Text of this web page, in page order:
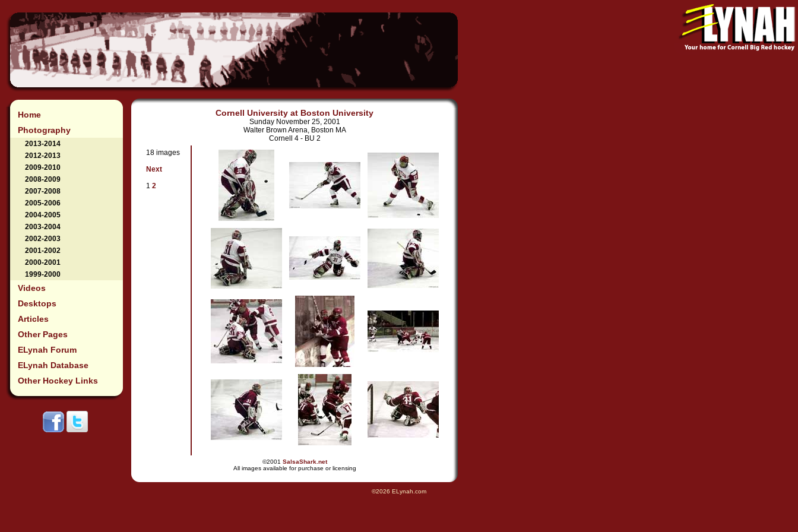
Home
Photography
2013-2014
2012-2013
2009-2010
2008-2009
2007-2008
2005-2006
2004-2005
2003-2004
2002-2003
2001-2002
2000-2001
1999-2000
Videos
Desktops
Articles
Other Pages
ELynah Forum
ELynah Database
Other Hockey Links
Cornell University at Boston University
Sunday November 25, 2001
Walter Brown Arena, Boston MA
Cornell 4 - BU 2
18 images
Next
1 2
©2001 SalsaShark.net
All images available for purchase or licensing
©2026 ELynah.com